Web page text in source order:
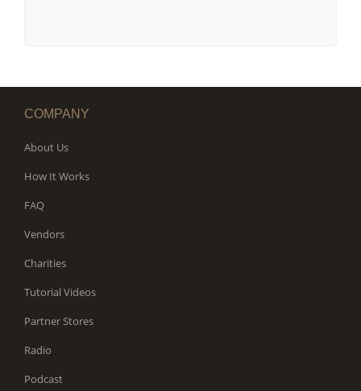
COMPANY
About Us
How It Works
FAQ
Vendors
Charities
Tutorial Videos
Partner Stores
Radio
Podcast